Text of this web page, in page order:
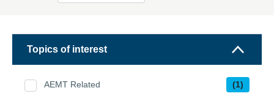
Topics of interest
AEMT Related (1)